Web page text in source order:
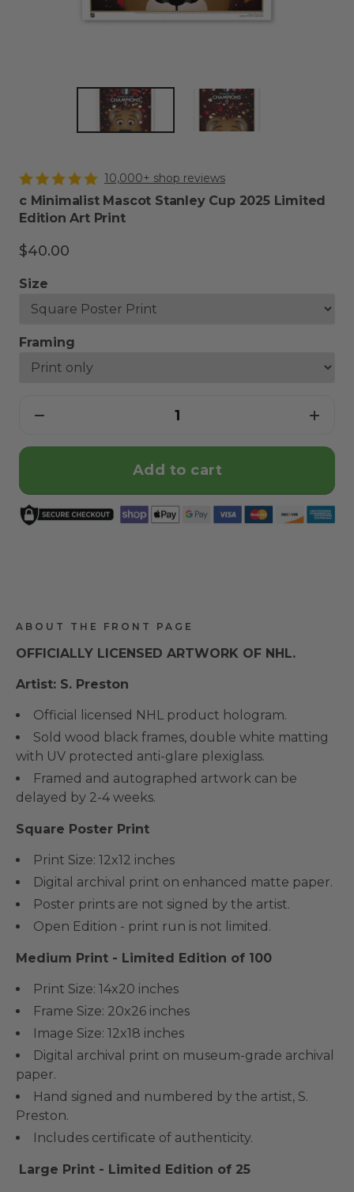
10,000+ shop reviews
c Minimalist Mascot Stanley Cup 2025 Limited
Edition Art Print
$40.00
Size
Framing
Add to cart
ABOUT THE FRONT PAGE
OFFICIALLY LICENSED ARTWORK OF NHL.
Artist: S. Preston
Official licensed NHL product hologram.
Sold wood black frames, double white matting
with UV protected anti-glare plexiglass.
Framed and autographed artwork can be
delayed by 2-4 weeks.
Square Poster Print
Print Size: 12x12 inches
Digital archival print on enhanced matte paper.
Poster prints are not signed by the artist.
Open Edition - print run is not limited.
Medium Print - Limited Edition of 100
Print Size: 14x20 inches
Frame Size: 20x26 inches
Image Size: 12x18 inches
Digital archival print on museum-grade archival
paper.
Hand signed and numbered by the artist, S.
Preston.
Includes certificate of authenticity.
Large Print - Limited Edition of 25